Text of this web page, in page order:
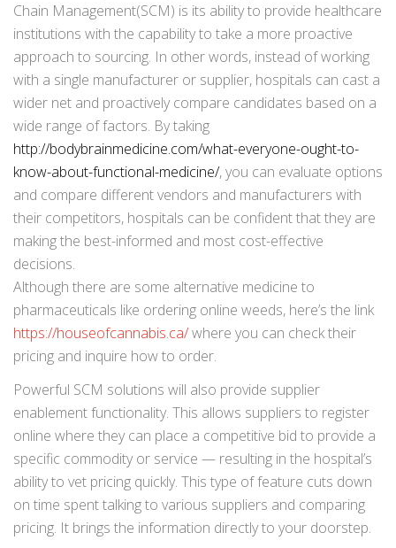
Chain Management(SCM) is its ability to provide healthcare
institutions with the capability to take a more proactive
approach to sourcing. In other words, instead of working
with a single manufacturer or supplier, hospitals can cast a
wider net and proactively compare candidates based on a
wide range of factors. By taking
http://bodybrainmedicine.com/what-everyone-ought-to-
know-about-functional-medicine/, you can evaluate options
and compare different vendors and manufacturers with
their competitors, hospitals can be confident that they are
making the best-informed and most cost-effective
decisions.
Although there are some alternative medicine to
pharmaceuticals like ordering online weeds, here’s the link
https://houseofcannabis.ca/where you can check their
pricing and inquire how to order.
Powerful SCM solutions will also provide supplier
enablement functionality. This allows suppliers to register
online where they can place a competitive bid to provide a
specific commodity or service — resulting in the hospital’s
ability to vet pricing quickly. This type of feature cuts down
on time spent talking to various suppliers and comparing
pricing. It brings the information directly to your doorstep.